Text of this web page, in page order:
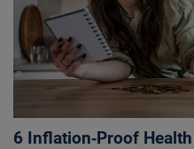
6 Inflation‑Proof